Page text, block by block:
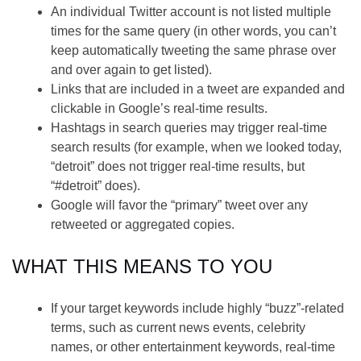
An individual Twitter account is not listed multiple
times for the same query (in other words, you can’t
keep automatically tweeting the same phrase over
and over again to get listed).
Links that are included in a tweet are expanded and
clickable in Google’s real-time results.
Hashtags in search queries may trigger real-time
search results (for example, when we looked today,
“detroit” does not trigger real-time results, but
“#detroit” does).
Google will favor the “primary” tweet over any
retweeted or aggregated copies.
WHAT THIS MEANS TO YOU
If your target keywords include highly “buzz”-related
terms, such as current news events, celebrity
names, or other entertainment keywords, real-time